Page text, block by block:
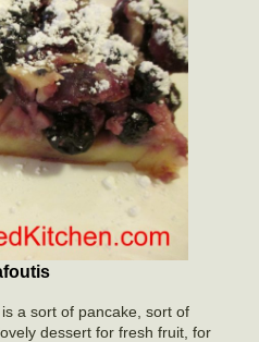
a sort of pancake, sort of
dessert for fresh fruit, for